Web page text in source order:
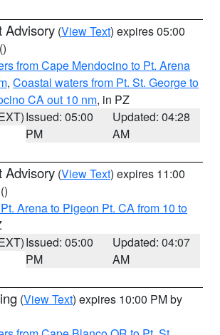
Advisory (View Text) expires 05:00
()
from Cape Mendocino to Pt. Arena
, Coastal waters from Pt. St. George to
CA out 10 nm, in PZ
Issued: 05:00
PM
Updated: 04:28
AM
Advisory (View Text) expires 11:00
()
Arena to Pigeon Pt. CA from 10 to
Issued: 05:00
PM
Updated: 04:07
AM
(View Text) expires 10:00 PM by